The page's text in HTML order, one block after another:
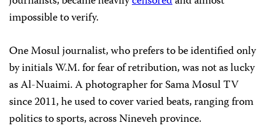
impossible to verify.
One Mosul journalist, who prefers to be identified only
by initials W.M. for fear of retribution, was not as lucky
as Al-Nuaimi. A photographer for Sama Mosul TV
since 2011, he used to cover varied beats, ranging from
politics to sports, across Nineveh province.